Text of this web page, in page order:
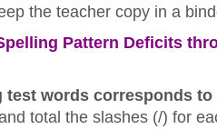
the teacher copy in a
Pattern Deficits
test words corresponds
total the slashes (/) for